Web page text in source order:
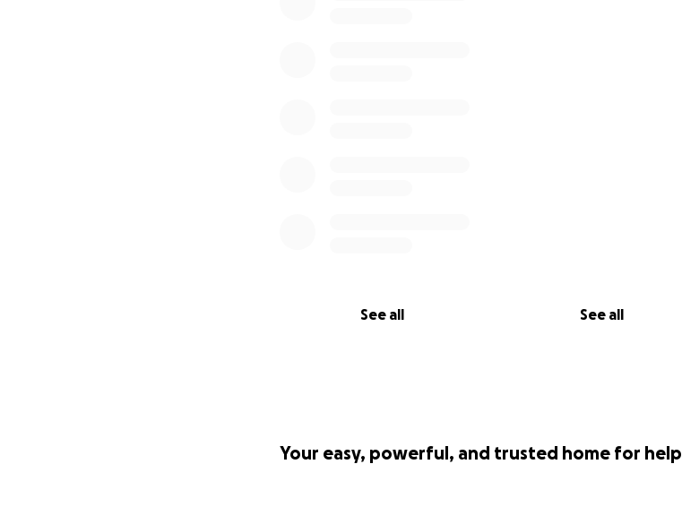
See all See all
Your easy, powerful, and trusted home for help